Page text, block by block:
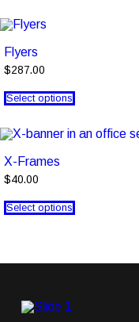
Flyers
$287.00
Select options
X-Frames
$40.00
Select options